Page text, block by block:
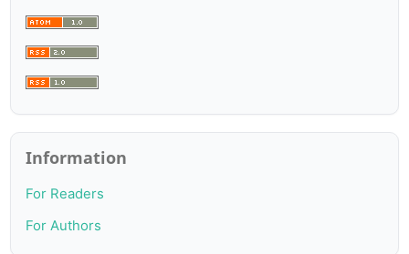
Information
For Readers
For Authors